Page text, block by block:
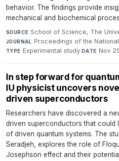
behavior. The findings provide
mechanical and biochemical
SOURCE School of Science, The
JOURNAL Proceedings of the
TYPE Experimental study·DATE Nov
In step forward for
IU physicist uncovers
driven superconductors
Researchers have discovered a
driven superconductors that could
of driven quantum systems. The
Seradjeh, explores the role of
Josephson effect and their